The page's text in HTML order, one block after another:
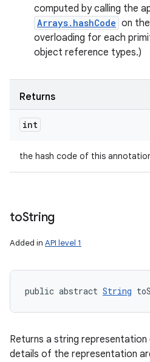
computed by calling the
Arrays.hashCode on
overloading for each
object reference types.)
Returns
int
the hash code of this
toString
Added in API level 1
public abstract String
Returns a string
details of the representation